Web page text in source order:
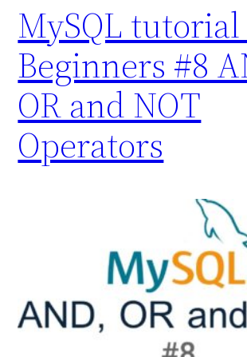
MySQL
Beginners #8
OR and NOT
Operators